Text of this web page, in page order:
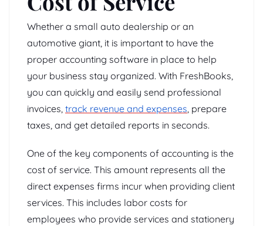
Whether a small auto dealership or an
automotive giant, it is important to have the
proper accounting software in place to help
your business stay organized. With FreshBooks,
you can quickly and easily send professional
invoices, track revenue and expenses, prepare
taxes, and get detailed reports in seconds.
One of the key components of accounting is the
cost of service. This amount represents all the
direct expenses firms incur when providing client
services. This includes labor costs for
employees who provide services and stationery